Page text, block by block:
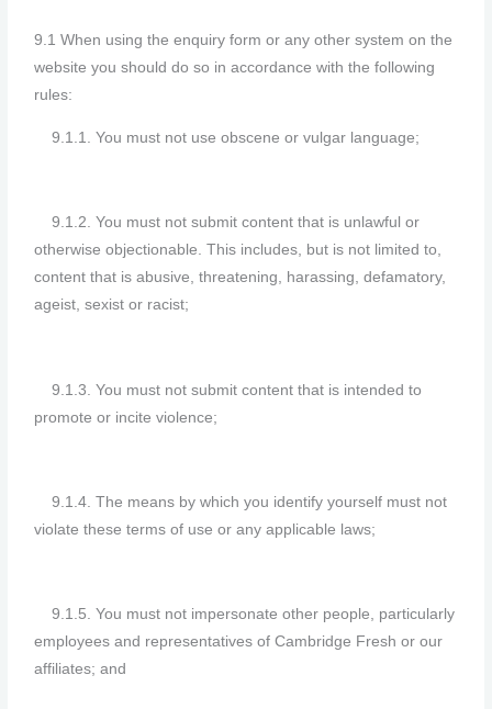
9.1 When using the enquiry form or any other system on the
website you should do so in accordance with the following
rules:
9.1.1. You must not use obscene or vulgar language;
9.1.2. You must not submit content that is unlawful or
otherwise objectionable. This includes, but is not limited to,
content that is abusive, threatening, harassing, defamatory,
ageist, sexist or racist;
9.1.3. You must not submit content that is intended to
promote or incite violence;
9.1.4. The means by which you identify yourself must not
violate these terms of use or any applicable laws;
9.1.5. You must not impersonate other people, particularly
employees and representatives of Cambridge Fresh or our
affiliates; and